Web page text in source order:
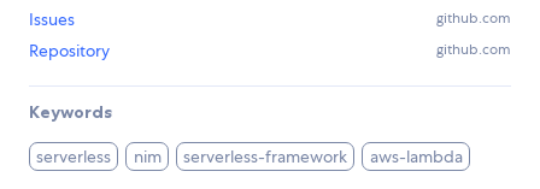
Issues github.com
Repository github.com
Keywords
serverless nim serverless-framework aws-lambda